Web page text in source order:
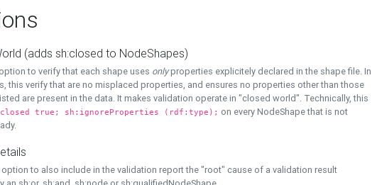
(adds sh:closed to NodeShapes)
to verify that each shape uses onlyproperties explicitely declared in the shape file. In
this verify that are no misplaced properties, and ensures no properties other than those
are present in the data. It makes validation operate in "closed world". Technically, this
true; sh:ignoreProperties (rdf:type); on every NodeShape that is not
option to also include in the validation report the "root" cause of a validation result